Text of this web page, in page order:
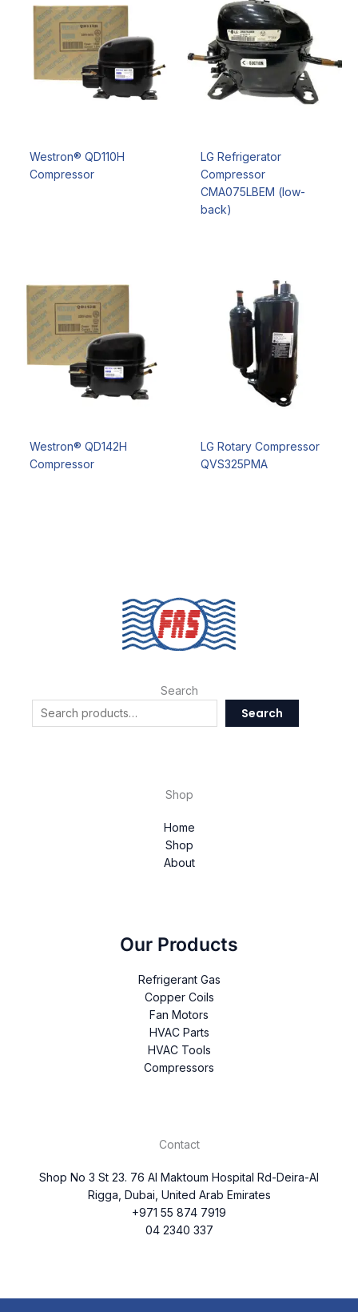
Westron® QD110H
Compressor
LG Refrigerator
Compressor
CMA075LBEM (low-
back)
Westron® QD142H
Compressor
LG Rotary Compressor
QVS325PMA
Search
Search
Shop
Home
Shop
About
Our Products
Refrigerant Gas
Copper Coils
Fan Motors
HVAC Parts
HVAC Tools
Compressors
Contact
Shop No 3 St 23. 76 Al Maktoum Hospital Rd-Deira-Al
Rigga, Dubai, United Arab Emirates
+971 55 874 7919
04 2340 337